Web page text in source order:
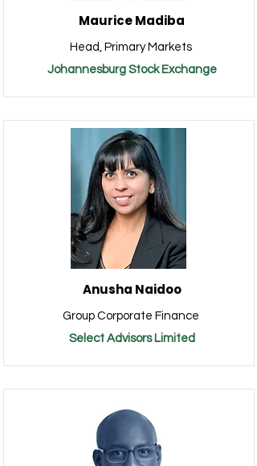
Maurice Madiba
Head, Primary Markets
Johannesburg Stock Exchange
Anusha Naidoo
Group Corporate Finance
Select Advisors Limited